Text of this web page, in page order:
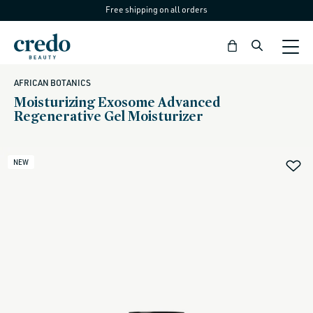
content
Free shipping on all orders
Bag
AFRICAN BOTANICS
Moisturizing Exosome Advanced
Regenerative Gel Moisturizer
NEW